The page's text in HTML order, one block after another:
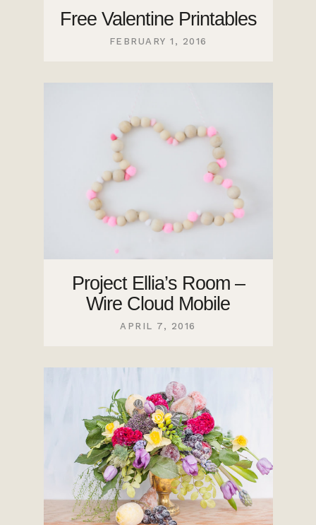
Free Valentine Printables
FEBRUARY 1, 2016
Project Ellia’s Room –
Wire Cloud Mobile
APRIL 7, 2016